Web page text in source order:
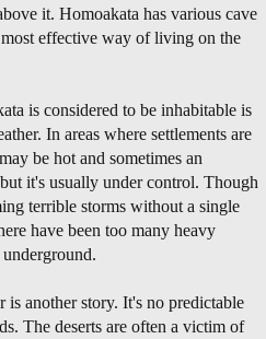
it. Homoakata has various cave
effective way of living on the
is considered to be inhabitable is
In areas where settlements are
be hot and sometimes an
it's usually under control. Though
terrible storms without a single
have been too many heavy
is another story. It's no predictable
The deserts are often a victim of